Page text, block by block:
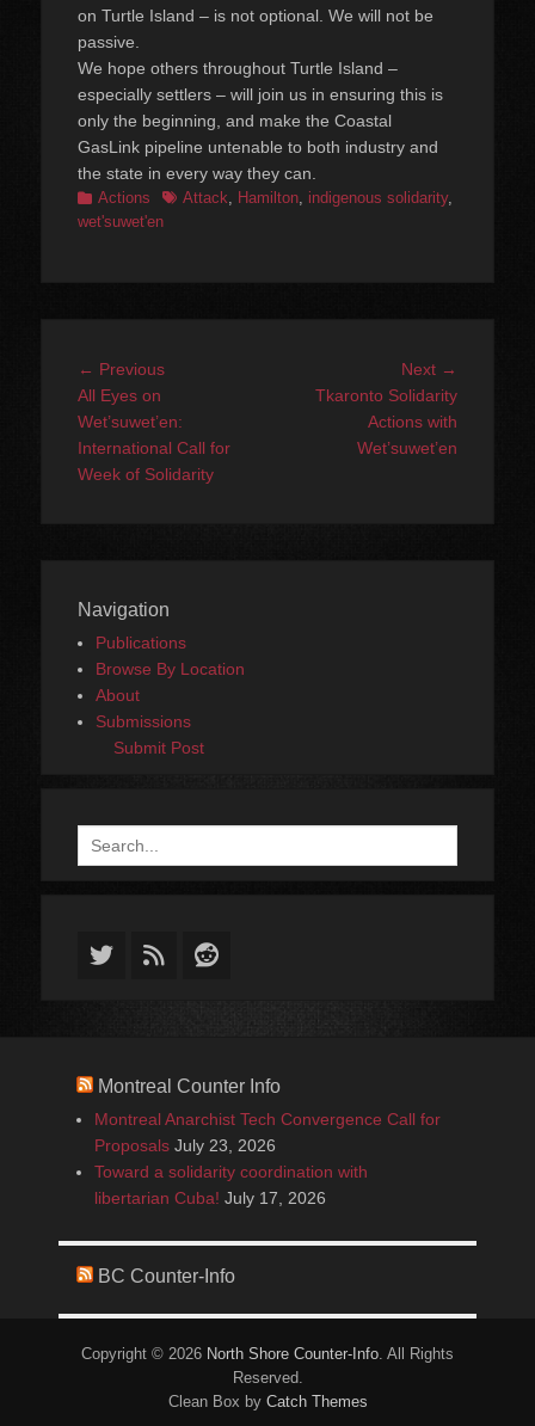
on Turtle Island – is not optional. We will not be
passive.
We hope others throughout Turtle Island –
especially settlers – will join us in ensuring this is
only the beginning, and make the Coastal
GasLink pipeline untenable to both industry and
the state in every way they can.
Categories
Actions TagsAttack Hamilton indigenous solidarity,
wet'suwet'en
Post
navigation
← PreviousPrevious
All Eyes on
Wet’suwet’en:
International Call for
Week of Solidarity
Next →
post:
Tkaronto Solidarity
Actions with
Wet’suwet’en
Navigation
Publications
Browse By Location
About
Submissions
Submit Post
Search
for:
Twitter
FeedReddit
Montreal Counter Info
Montreal Anarchist Tech Convergence Call for
Proposals July 23, 2026
Toward a solidarity coordination with
libertarian Cuba! July 17, 2026
BC Counter-Info
Copyright © 2026 North Shore Counter-Info . All Rights
Reserved.
Clean Box by Catch Themes